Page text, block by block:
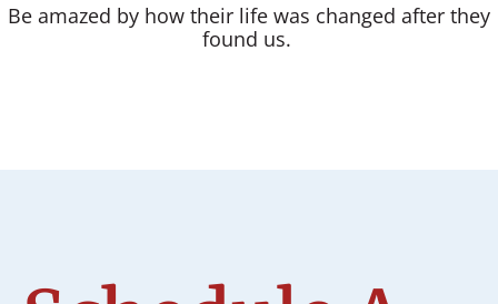
Be amazed by how their life was changed after they
found us.